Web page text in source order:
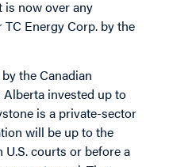
now over any
Energy Corp. by the
the Canadian
invested up to
is a private-sector
will be up to the
courts or before a